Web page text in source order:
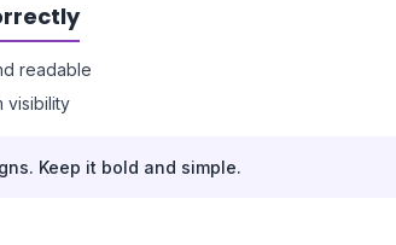
readable
visibility
Keep it bold and simple.